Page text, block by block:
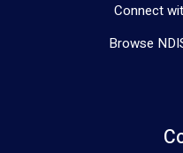
Connect
Browse